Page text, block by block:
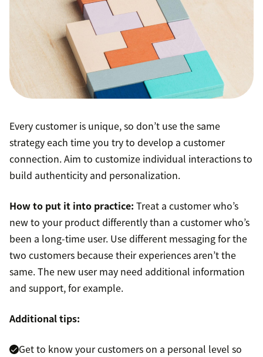
Every customer is unique, so don’t use the same
strategy each time you try to develop a customer
connection. Aim to customize individual interactions to
build authenticity and personalization.
How to put it into practice: Treat a customer who’s
new to your product differently than a customer who’s
been a long-time user. Use different messaging for the
two customers because their experiences aren’t the
same. The new user may need additional information
and support, for example.
Additional tips:
Get to know your customers on a personal level so